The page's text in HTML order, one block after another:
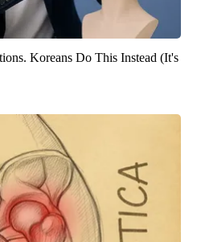
Koreans Do This Instead (It's